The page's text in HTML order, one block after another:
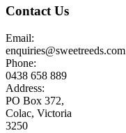
Contact Us
Email:
enquiries@sweetreeds.com
Phone:
0438 658 889
Address:
PO Box 372,
Colac, Victoria
3250